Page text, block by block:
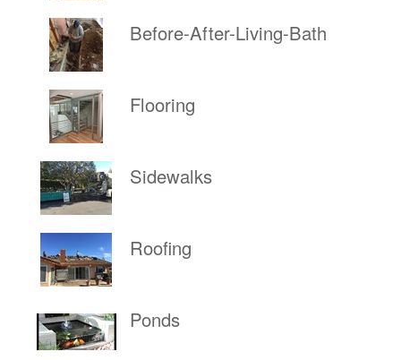
Before-After-Living-Bath
Flooring
Sidewalks
Roofing
Ponds